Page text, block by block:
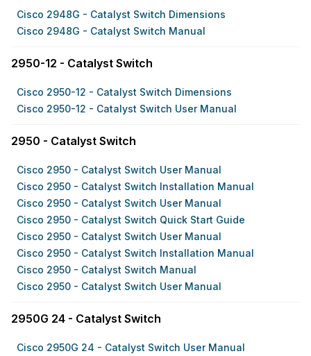
Cisco 2948G - Catalyst Switch Dimensions
Cisco 2948G - Catalyst Switch Manual
2950-12 - Catalyst Switch
Cisco 2950-12 - Catalyst Switch Dimensions
Cisco 2950-12 - Catalyst Switch User Manual
2950 - Catalyst Switch
Cisco 2950 - Catalyst Switch User Manual
Cisco 2950 - Catalyst Switch Installation Manual
Cisco 2950 - Catalyst Switch User Manual
Cisco 2950 - Catalyst Switch Quick Start Guide
Cisco 2950 - Catalyst Switch User Manual
Cisco 2950 - Catalyst Switch Installation Manual
Cisco 2950 - Catalyst Switch Manual
Cisco 2950 - Catalyst Switch User Manual
2950G 24 - Catalyst Switch
Cisco 2950G 24 - Catalyst Switch User Manual